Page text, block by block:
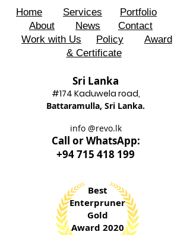
Home
Services
Portfolio
About
News
Contact
Work with Us
Policy
Award
& Certificate
Sri Lanka
#174 Kaduwela road,
Battaramulla, Sri Lanka.
info @revo.lk
Call or WhatsApp:
+94 715 418 199
Best
Enterpruner
Gold
Award 2020